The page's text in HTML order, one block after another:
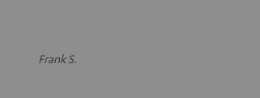
Frank S.